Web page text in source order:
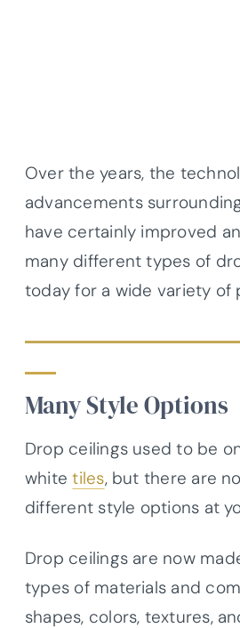
Over the years, the
advancements
have certainly improved
many different types of
today for a wide variety of
Many Style Options
Drop ceilings used to be
whitetiles, but there are
different style options at
Drop ceilings are now
types of materials and
shapes, colors, textures,